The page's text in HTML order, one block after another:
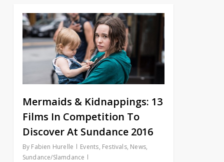
Mermaids & Kidnappings: 13
Films In Competition To
Discover At Sundance 2016
By Fabien Hurelle Events, Festivals, News,
Sundance/Slamdance